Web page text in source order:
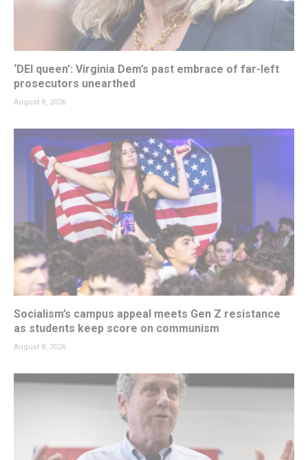
‘DEI queen’: Virginia Dem’s past embrace of far-left
prosecutors unearthed
August 8, 2026
Socialism’s campus appeal meets Gen Z resistance
as students keep score on communism
August 8, 2026